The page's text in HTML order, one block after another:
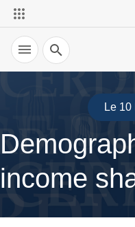
Search
Le
income